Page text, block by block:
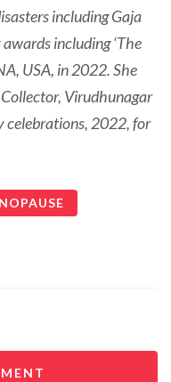
including Gaja
including ‘The
USA, in 2022. She
Virudhunagar
celebrations, 2022, for